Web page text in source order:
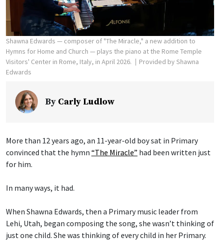
Shawna Edwards — composer of "The Miracle," a new addition to
Hymns for Home and Church — plays the piano at the Rome Temple
Visitors' Center in Rome, Italy, in April 2026.
Provided by Shawna
Edwards
By Carly Ludlow
More than 12 years ago, an 11-year-old boy sat in Primary
convinced that the hymn “The Miracle” had been written just
for him.
In many ways, it had.
When Shawna Edwards, then a Primary music leader from
Lehi, Utah, began composing the song, she wasn’t thinking of
just one child. She was thinking of every child in her Primary.